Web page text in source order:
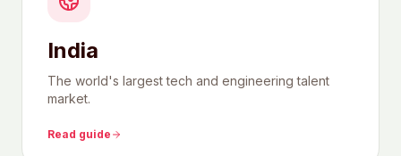
India
The world's largest tech and engineering talent
market.
Read guide